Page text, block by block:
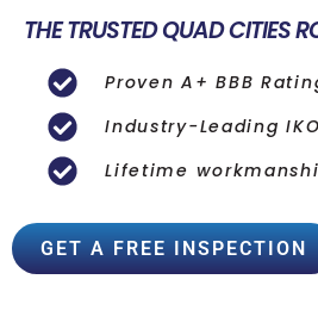
THE TRUSTED QUAD CITIES
Proven A+ BBB
Industry-Leading
Lifetime
GET A FREE INSPECTION